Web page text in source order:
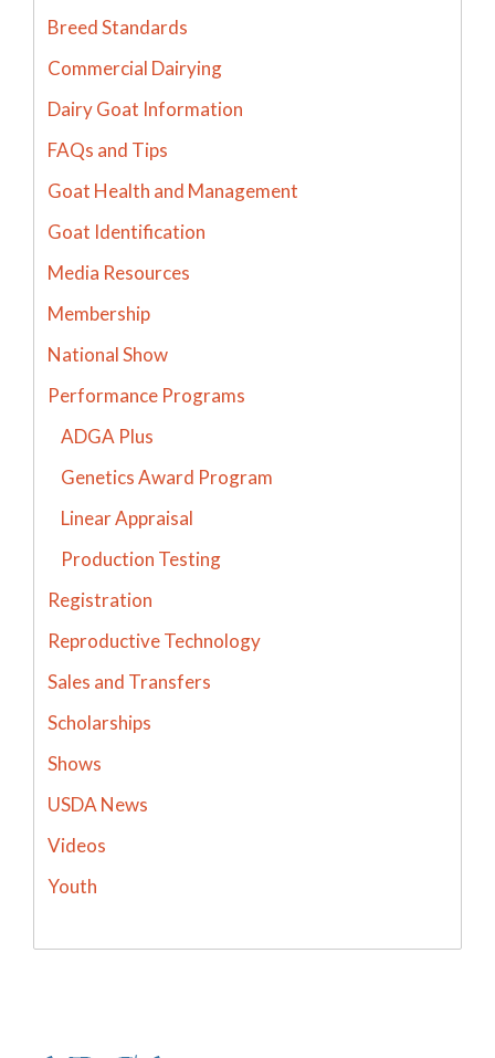
Breed Standards
Commercial Dairying
Dairy Goat Information
FAQs and Tips
Goat Health and Management
Goat Identification
Media Resources
Membership
National Show
Performance Programs
ADGA Plus
Genetics Award Program
Linear Appraisal
Production Testing
Registration
Reproductive Technology
Sales and Transfers
Scholarships
Shows
USDA News
Videos
Youth